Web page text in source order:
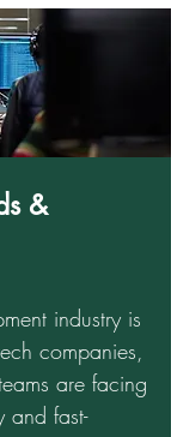
&
industry is
companies,
are facing
and fast-